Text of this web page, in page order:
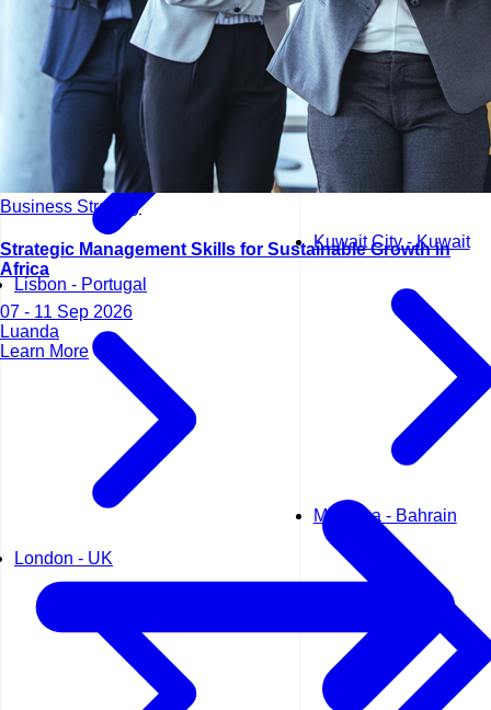
Istanbul - Turkey
Lisbon - Portugal
London - UK
Kuwait City - Kuwait
Manama - Bahrain
Business Strategy
Strategic Management Skills for Sustainable Growth in
Africa
07 - 11 Sep 2026
Luanda
Learn More